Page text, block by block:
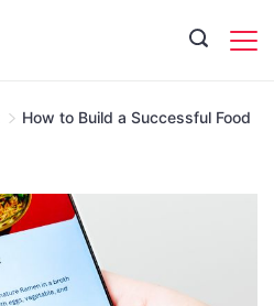
How to Build a Successful Food